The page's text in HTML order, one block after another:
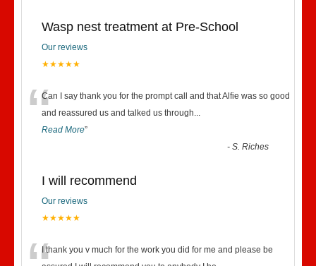
Wasp nest treatment at Pre-School
Our reviews
★★★★★
“Can I say thank you for the prompt call and that Alfie was so good
and reassured us and talked us through...
Read More”
-S. Riches
I will recommend
Our reviews
★★★★★
I thank you v much for the work you did for me and please be